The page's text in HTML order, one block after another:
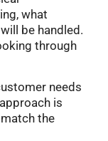
what
be handled.
through
needs
is
the